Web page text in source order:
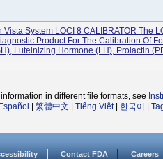
Vista System LOCI 8 CALIBRATOR The
Product For The Calibration Of
Luteinizing Hormone (LH), Prolactin
in different file formats, see
Español 繁體中文 Tiếng Việt| 한국어
Contact FDA Careers